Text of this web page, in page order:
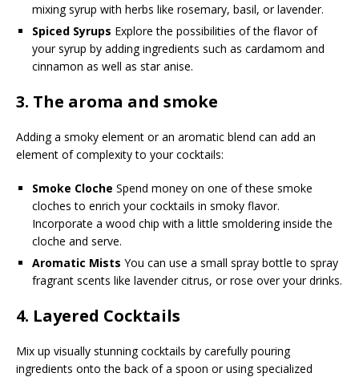
mixing syrup with herbs like rosemary, basil, or lavender.
Spiced Syrups Explore the possibilities of the flavor of
your syrup by adding ingredients such as cardamom and
cinnamon as well as star anise.
3. The aroma and smoke
Adding a smoky element or an aromatic blend can add an
element of complexity to your cocktails:
Smoke Cloche Spend money on one of these smoke
cloches to enrich your cocktails in smoky flavor.
Incorporate a wood chip with a little smoldering inside the
cloche and serve.
Aromatic Mists You can use a small spray bottle to spray
fragrant scents like lavender citrus, or rose over your drinks.
4. Layered Cocktails
Mix up visually stunning cocktails by carefully pouring
ingredients onto the back of a spoon or using specialized